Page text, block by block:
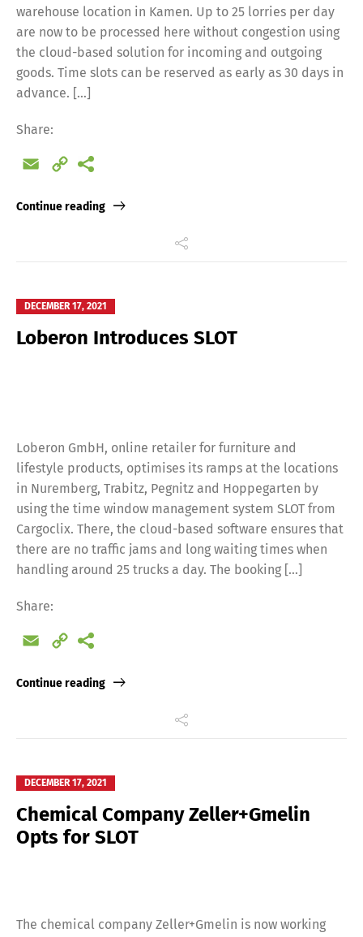
warehouse location in Kamen. Up to 25 lorries per day
are now to be processed here without congestion using
the cloud-based solution for incoming and outgoing
goods. Time slots can be reserved as early as 30 days in
advance. […]
Share:
Email
Copy
Continue reading
DECEMBER 17, 2021
Loberon Introduces SLOT
Loberon GmbH, online retailer for furniture and
lifestyle products, optimises its ramps at the locations
in Nuremberg, Trabitz, Pegnitz and Hoppegarten by
using the time window management system SLOT from
Cargoclix. There, the cloud-based software ensures that
there are no traffic jams and long waiting times when
handling around 25 trucks a day. The booking […]
Share:
Email
Copy
Continue reading
DECEMBER 17, 2021
Chemical Company Zeller+Gmelin
Opts for SLOT
The chemical company Zeller+Gmelin is now working